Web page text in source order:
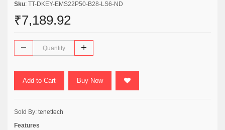
Sku: TT-DKEY-EMS22P50-B28-LS6-ND
₹7,189.92
Add to Cart Buy Now
Sold By: tenettech
Features